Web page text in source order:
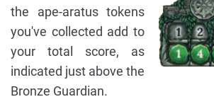
the ape-aratus tokens
you've collected add to
your total score, as
indicated just above the
Bronze Guardian.